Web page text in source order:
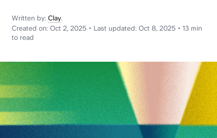
Written by: Clay.
Created on: Oct 2, 2025 • Last updated: Oct 8, 2025 • 13 min
to read